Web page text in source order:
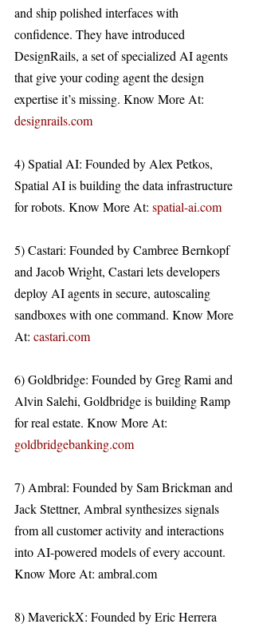
and ship polished interfaces with
confidence. They have introduced
DesignRails, a set of specialized AI agents
that give your coding agent the design
expertise it’s missing. Know More At:
designrails.com
4) Spatial AI: Founded by Alex Petkos,
Spatial AI is building the data infrastructure
for robots. Know More At: spatial-ai.com
5) Castari: Founded by Cambree Bernkopf
and Jacob Wright, Castari lets developers
deploy AI agents in secure, autoscaling
sandboxes with one command. Know More
At: castari.com
6) Goldbridge: Founded by Greg Rami and
Alvin Salehi, Goldbridge is building Ramp
for real estate. Know More At:
goldbridgebanking.com
7) Ambral: Founded by Sam Brickman and
Jack Stettner, Ambral synthesizes signals
from all customer activity and interactions
into AI-powered models of every account.
Know More At: ambral.com
8) MaverickX: Founded by Eric Herrera